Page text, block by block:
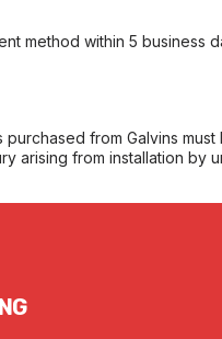
method within 5 business
from Galvins
arising from installation by